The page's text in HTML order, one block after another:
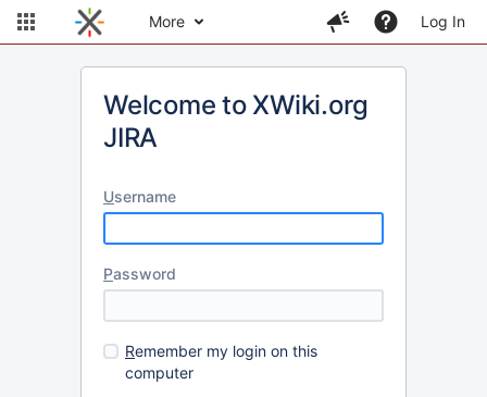
More Log In
Welcome to XWiki.org
JIRA
Username
Password
Remember my login on this
computer